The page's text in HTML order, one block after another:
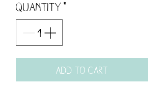
Quantity *
Add to Cart